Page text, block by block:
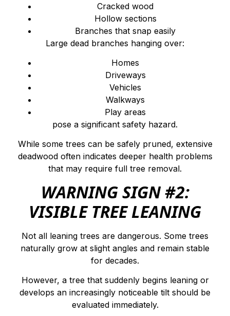
Cracked wood
Hollow sections
Branches that snap easily
Large dead branches hanging over:
Homes
Driveways
Vehicles
Walkways
Play areas
pose a significant safety hazard.
While some trees can be safely pruned, extensive
deadwood often indicates deeper health problems
that may require full tree removal.
WARNING SIGN #2:
VISIBLE TREE LEANING
Not all leaning trees are dangerous. Some trees
naturally grow at slight angles and remain stable
for decades.
However, a tree that suddenly begins leaning or
develops an increasingly noticeable tilt should be
evaluated immediately.